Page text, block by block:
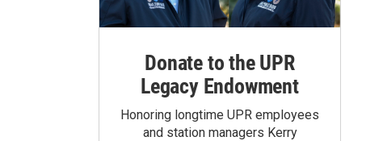
Donate to the UPR
Legacy Endowment
Honoring longtime UPR employees
and station managers Kerry